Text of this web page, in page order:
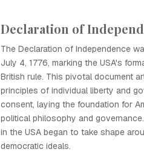
Declaration of
The Declaration of Independence
July 4, 1776, marking the USA's
British rule. This pivotal document
principles of individual liberty and
consent, laying the foundation for
political philosophy and
in the USA began to take shape
democratic ideals.